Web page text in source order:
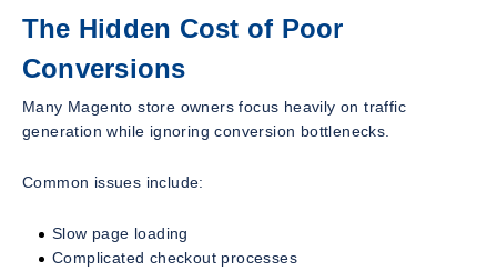
The Hidden Cost of Poor
Conversions
Many Magento store owners focus heavily on traffic
generation while ignoring conversion bottlenecks.
Common issues include:
Slow page loading
Complicated checkout processes